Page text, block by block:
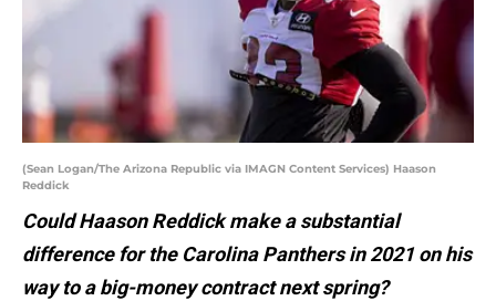
(Sean Logan/The Arizona Republic via IMAGN Content Services) Haason
Reddick
Could Haason Reddick make a substantial
difference for the Carolina Panthers in 2021 on his
way to a big-money contract next spring?